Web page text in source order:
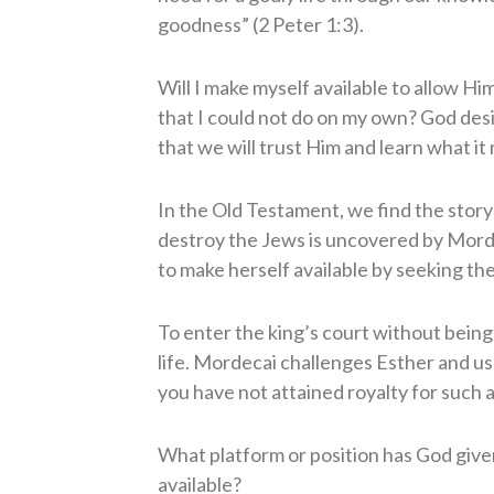
goodness” (2 Peter 1:3).
Will I make myself available to allow
that I could not do on my own? God
that we will trust Him and learn what it
In the Old Testament, we find the
destroy the Jews is uncovered by
to make herself available by seeking
To enter the king’s court without
life. Mordecai challenges Esther and
you have not attained royalty for such
What platform or position has God
available?